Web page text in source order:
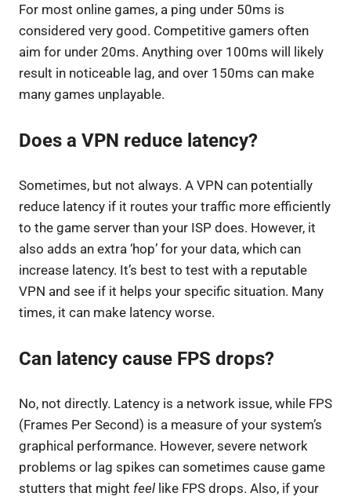
For most online games, a ping under 50ms is
considered very good. Competitive gamers often
aim for under 20ms. Anything over 100ms will likely
result in noticeable lag, and over 150ms can make
many games unplayable.
Does a VPN reduce latency?
Sometimes, but not always. A VPN can potentially
reduce latency if it routes your traffic more efficiently
to the game server than your ISP does. However, it
also adds an extra ‘hop’ for your data, which can
increase latency. It’s best to test with a reputable
VPN and see if it helps your specific situation. Many
times, it can make latency worse.
Can latency cause FPS drops?
No, not directly. Latency is a network issue, while FPS
(Frames Per Second) is a measure of your system’s
graphical performance. However, severe network
problems or lag spikes can sometimes cause game
stutters that might feel like FPS drops. Also, if your